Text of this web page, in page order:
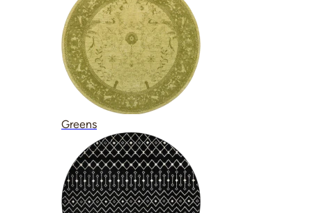
Greens